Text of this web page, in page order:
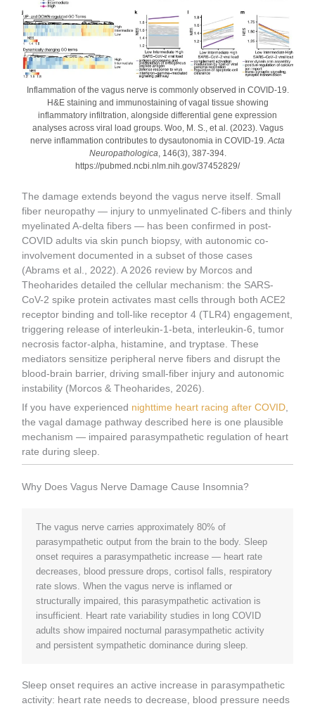
Inflammation of the vagus nerve is commonly observed in COVID-19.
H&E staining and immunostaining of vagal tissue showing
inflammatory infiltration, alongside differential gene expression
analyses across viral load groups. Woo, M. S., et al. (2023). Vagus
nerve inflammation contributes to dysautonomia in COVID-19. Acta
Neuropathologica , 146(3), 387-394.
https://pubmed.ncbi.nlm.nih.gov/37452829/
The damage extends beyond the vagus nerve itself. Small
fiber neuropathy — injury to unmyelinated C-fibers and thinly
myelinated A-delta fibers — has been confirmed in post-
COVID adults via skin punch biopsy, with autonomic co-
involvement documented in a subset of those cases
(Abrams et al., 2022). A 2026 review by Morcos and
Theoharides detailed the cellular mechanism: the SARS-
CoV-2 spike protein activates mast cells through both ACE2
receptor binding and toll-like receptor 4 (TLR4) engagement,
triggering release of interleukin-1-beta, interleukin-6, tumor
necrosis factor-alpha, histamine, and tryptase. These
mediators sensitize peripheral nerve fibers and disrupt the
blood-brain barrier, driving small-fiber injury and autonomic
instability (Morcos & Theoharides, 2026).
If you have experienced nighttime heart racing after COVID,
the vagal damage pathway described here is one plausible
mechanism — impaired parasympathetic regulation of heart
rate during sleep.
Why Does Vagus Nerve Damage Cause Insomnia?
The vagus nerve carries approximately 80% of
parasympathetic output from the brain to the body. Sleep
onset requires a parasympathetic increase — heart rate
decreases, blood pressure drops, cortisol falls, respiratory
rate slows. When the vagus nerve is inflamed or
structurally impaired, this parasympathetic activation is
insufficient. Heart rate variability studies in long COVID
adults show impaired nocturnal parasympathetic activity
and persistent sympathetic dominance during sleep.
Sleep onset requires an active increase in parasympathetic
activity: heart rate needs to decrease, blood pressure needs